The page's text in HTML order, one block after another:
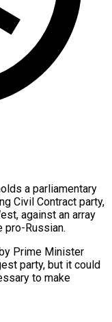
a parliamentary
Civil Contract party,
against an array
pro-Russian.
Prime Minister
​party, but it could
to make